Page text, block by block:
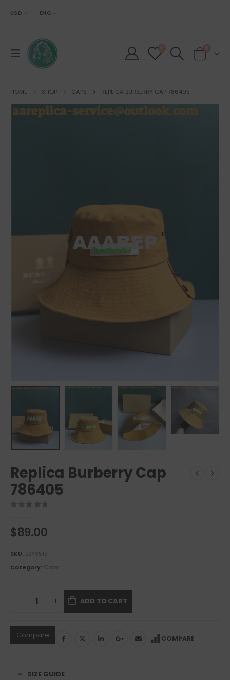
USD ENG
0 0
HOME SHOP CAPS REPLICA BURBERRY CAP 786405
Replica Burberry Cap
786405
$89.00
SKU: BBY3515
Category: Caps
ADD TO CART
Compare COMPARE
SIZE GUIDE